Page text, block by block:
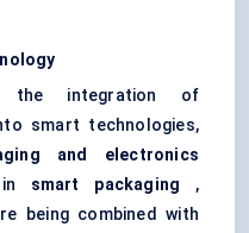
integration of
smart technologies,
and electronics
smart packaging ,
being combined with